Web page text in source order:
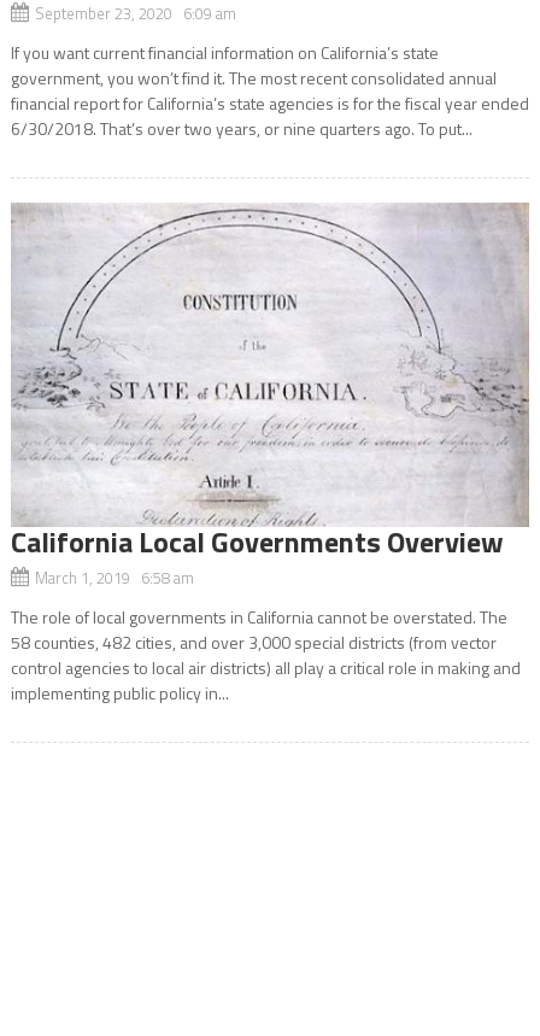
September 23, 2020 6:09 am
If you want current financial information on California’s state
government, you won’t find it. The most recent consolidated annual
financial report for California’s state agencies is for the fiscal year ended
6/30/2018. That’s over two years, or nine quarters ago. To put...
California Local Governments Overview
March 1, 2019 6:58 am
The role of local governments in California cannot be overstated. The
58 counties, 482 cities, and over 3,000 special districts (from vector
control agencies to local air districts) all play a critical role in making and
implementing public policy in...